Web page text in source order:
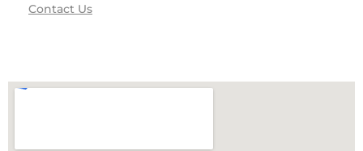
Contact Us